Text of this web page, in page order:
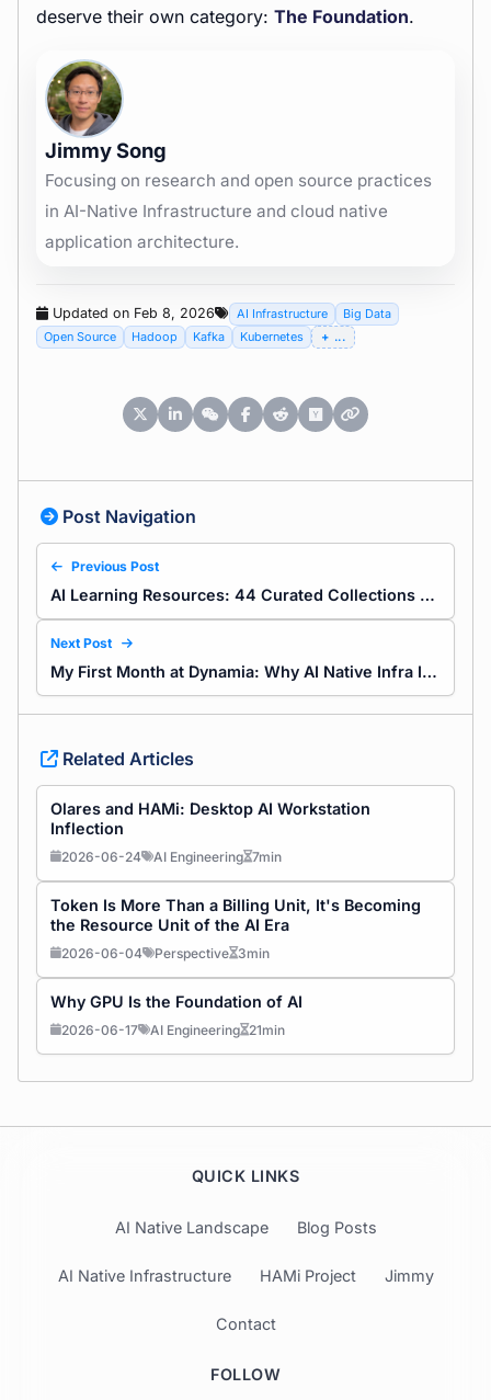
deserve their own category: The Foundation.
Jimmy Song
Focusing on research and open source practices
in AI-Native Infrastructure and cloud native
application architecture.
Updated on Feb 8, 2026 AI Infrastructure
Big Data
Open Source
Hadoop Kafka Kubernetes ...
Post Navigation
Previous Post
AI Learning Resources: 44 Curated Collections from Our Cleanup
Next Post
My First Month at Dynamia: Why AI Native Infra Is Worth It
Related Articles
Olares and HAMi: Desktop AI Workstation
Inflection
2026-06-24 AI Engineering 7min
Token Is More Than a Billing Unit, It's Becoming
the Resource Unit of the AI Era
2026-06-04 Perspective 3min
Why GPU Is the Foundation of AI
2026-06-17 AI Engineering 21min
QUICK LINKS
AI Native Landscape Blog Posts
AI Native Infrastructure HAMi Project Jimmy
Contact
FOLLOW